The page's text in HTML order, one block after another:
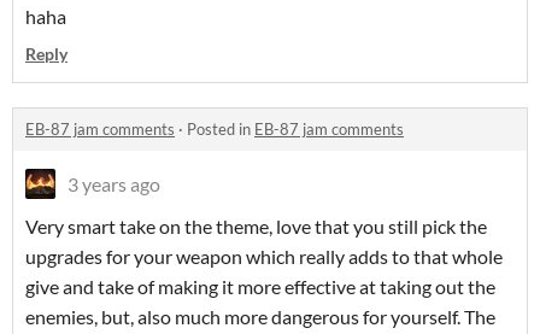
haha
Reply
EB-87 jam comments · Posted in EB-87 jam comments
3 years ago
Very smart take on the theme, love that you still pick the
upgrades for your weapon which really adds to that whole
give and take of making it more effective at taking out the
enemies, but, also much more dangerous for yourself. The